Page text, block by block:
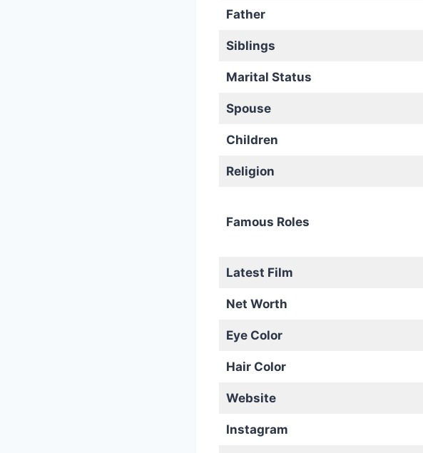
Father
Siblings
Marital Status
Spouse
Children
Religion
Famous Roles
Latest Film
Net Worth
Eye Color
Hair Color
Website
Instagram